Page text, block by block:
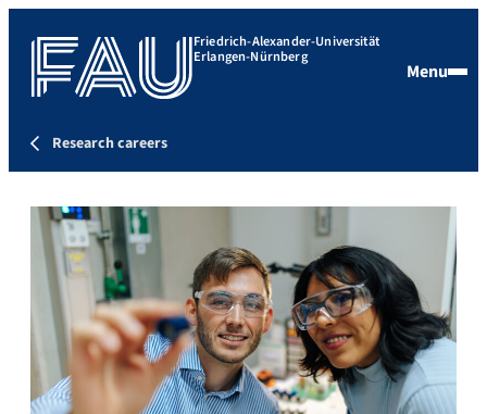
Friedrich-Alexander-Universität
Erlangen-Nürnberg
Menu
Research careers